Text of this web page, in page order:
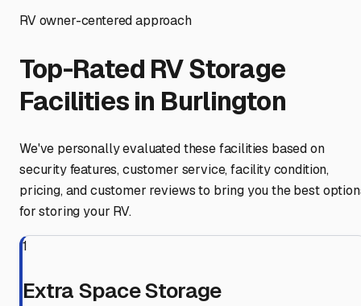
RV owner-centered approach
Top-Rated RV Storage
Facilities in Burlington
We've personally evaluated these facilities based on
security features, customer service, facility condition,
pricing, and customer reviews to bring you the best
for storing your RV.
1
Extra Space Storage